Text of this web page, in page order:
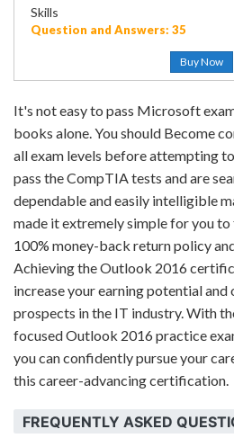
Skills
Question and Answers: 35
Buy Now
It's not easy to pass Microsoft
books alone. You should Become
all exam levels before attempting
pass the CompTIA tests and are
dependable and easily intelligible
made it extremely simple for you
100% money-back return policy
Achieving the Outlook 2016
increase your earning potential and
prospects in the IT industry. With
focused Outlook 2016 practice
you can confidently pursue your
this career-advancing certification.
FREQUENTLY ASKED